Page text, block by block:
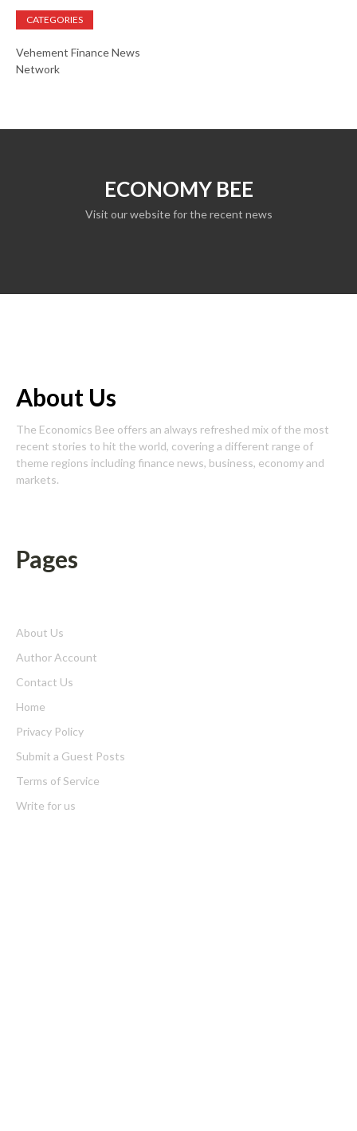
CATEGORIES
Vehement Finance News
Network
ECONOMY BEE
Visit our website for the recent news
About Us
The Economics Bee offers an always refreshed mix of the most
recent stories to hit the world, covering a different range of
theme regions including finance news, business, economy and
markets.
Pages
About Us
Author Account
Contact Us
Home
Privacy Policy
Submit a Guest Posts
Terms of Service
Write for us